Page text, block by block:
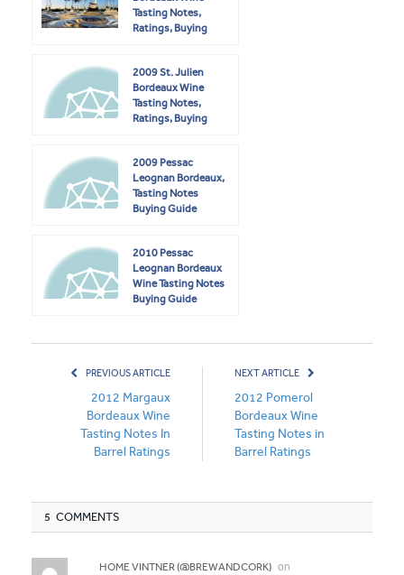
Tasting Notes,
Ratings, Buying
2009 St. Julien
Bordeaux Wine
Tasting Notes,
Ratings, Buying
2009 Pessac
Leognan Bordeaux,
Tasting Notes
Buying Guide
2010 Pessac
Leognan Bordeaux
Wine Tasting Notes
Buying Guide
PREVIOUS ARTICLE
2012 Margaux
Bordeaux Wine
Tasting Notes In
Barrel Ratings
NEXT ARTICLE
2012 Pomerol
Bordeaux Wine
Tasting Notes in
Barrel Ratings
5 COMMENTS
HOME VINTNER (@BREWANDCORK) on